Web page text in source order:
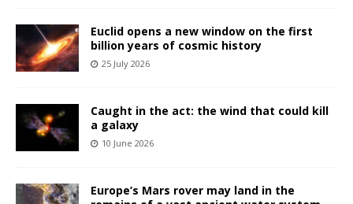
Euclid opens a new window on the first
billion years of cosmic history
25 July 2026
Caught in the act: the wind that could kill
a galaxy
10 June 2026
Europe’s Mars rover may land in the